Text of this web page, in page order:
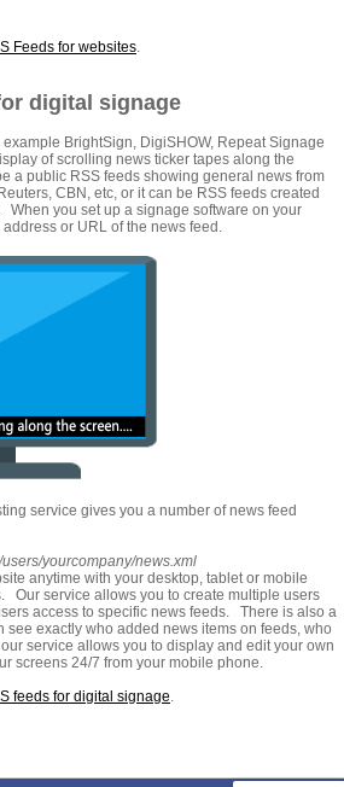
Feeds for websites.
digital signage
BrightSign, DigiSHOW, Repeat Signage
of scrolling news ticker tapes along the
a public RSS feeds showing general news from
CBN, etc, or it can be RSS feeds created
When you set up a signage software on your
or URL of the news feed.
service gives you a number of news feed
yourcompany/news.xml
anytime with your desktop, tablet or mobile
Our service allows you to create multiple users
access to specific news feeds. There is also a
see exactly who added news items on feeds, who
service allows you to display and edit your own
screens 24/7 from your mobile phone.
feeds for digital signage.